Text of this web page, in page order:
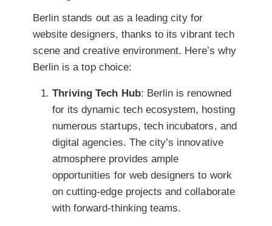
Berlin stands out as a leading city for
website designers, thanks to its vibrant tech
scene and creative environment. Here’s why
Berlin is a top choice:
Thriving Tech Hub: Berlin is renowned
for its dynamic tech ecosystem, hosting
numerous startups, tech incubators, and
digital agencies. The city’s innovative
atmosphere provides ample
opportunities for web designers to work
on cutting-edge projects and collaborate
with forward-thinking teams.